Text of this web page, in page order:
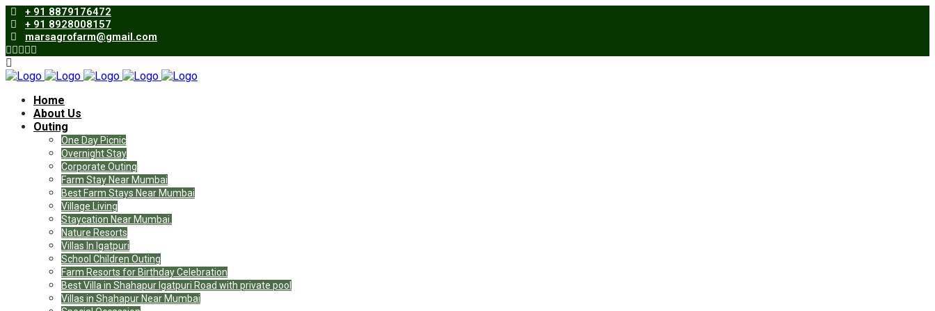
+ 91 8879176472
+ 91 8928008157
marsagrofarm@gmail.com
Home
About Us
Outing
One Day Picnic
Overnight Stay
Corporate Outing
Farm Stay Near Mumbai
Best Farm Stays Near Mumbai
Village Living
Staycation Near Mumbai.
Nature Resorts
Villas In Igatpuri
School Children Outing
Farm Resorts for Birthday Celebration
Best Villa in Shahapur Igatpuri Road with private pool
Villas in Shahapur Near Mumbai